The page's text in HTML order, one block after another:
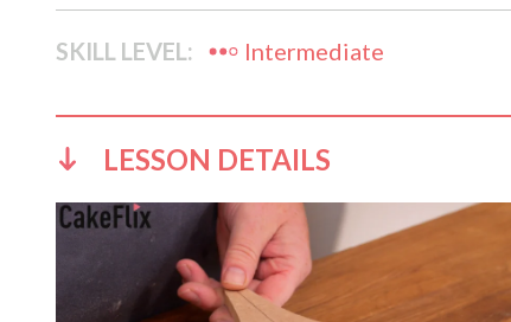
SKILL LEVEL: Intermediate
LESSON DETAILS